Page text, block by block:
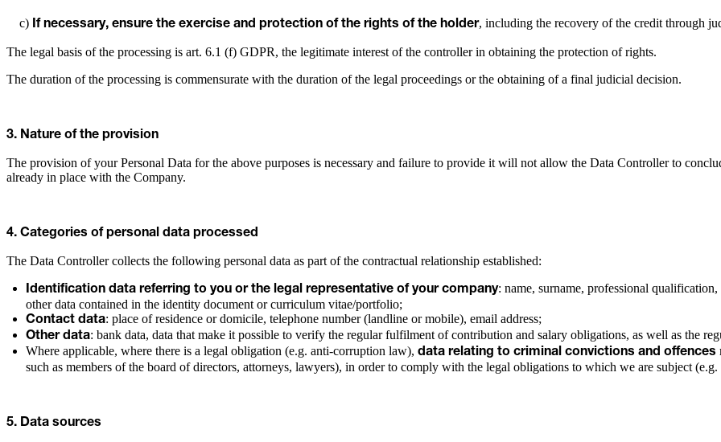
c) If necessary, ensure the exercise and protection of the rights of the holder, including the recovery of the credit through
The legal basis of the processing is art. 6.1 (f) GDPR, the legitimate interest of the controller in obtaining the protection of rights.
The duration of the processing is commensurate with the duration of the legal proceedings or the obtaining of a final judicial decision.
3. Nature of the provision
The provision of your Personal Data for the above purposes is necessary and failure to provide it will not allow the Data Controller to
already in place with the Company.
4. Categories of personal data processed
The Data Controller collects the following personal data as part of the contractual relationship established:
Identification data referring to you or the legal representative of your company: name, surname, professional
other data contained in the identity document or curriculum vitae/portfolio;
Contact data: place of residence or domicile, telephone number (landline or mobile), email address;
Other data: bank data, data that make it possible to verify the regular fulfilment of contribution and salary obligations, as well as the
Where applicable, where there is a legal obligation (e.g. anti-corruption law), data relating to criminal convictions and offences
such as members of the board of directors, attorneys, lawyers), in order to comply with the legal obligations to which we are subject
5. Data sources